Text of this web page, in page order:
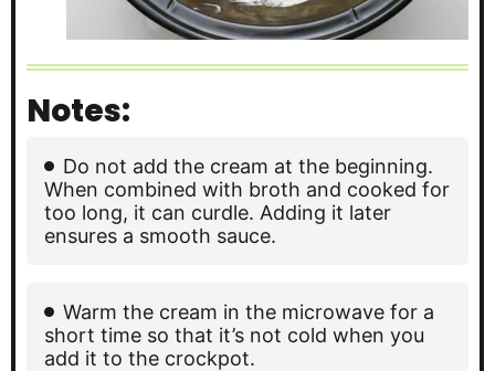
Notes:
Do not add the cream at the beginning.
When combined with broth and cooked for
too long, it can curdle. Adding it later
ensures a smooth sauce.
Warm the cream in the microwave for a
short time so that it’s not cold when you
add it to the crockpot.